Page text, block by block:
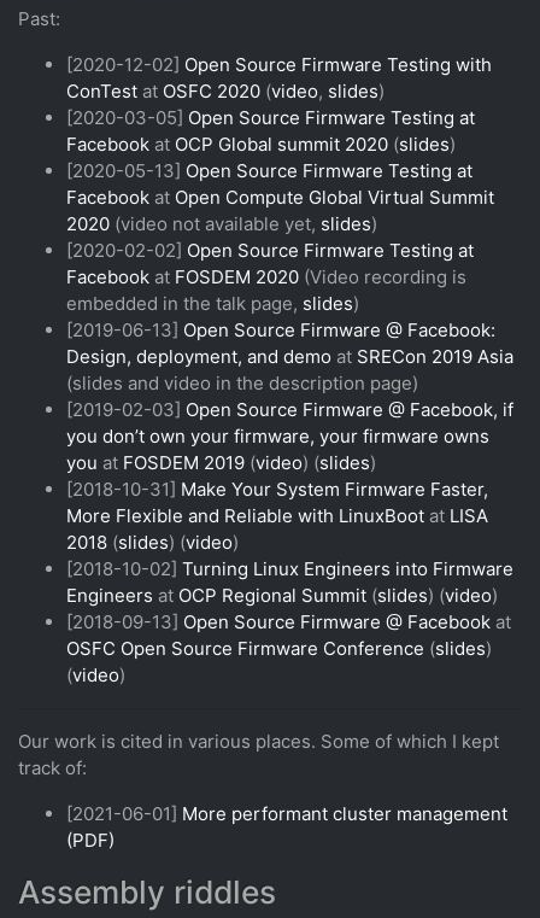
Past:
[2020-12-02] Open Source Firmware Testing with
ConTest at OSFC 2020 (video, slides)
[2020-03-05] Open Source Firmware Testing at
Facebook at OCP Global summit 2020 (slides)
[2020-05-13] Open Source Firmware Testing at
Facebook at Open Compute Global Virtual Summit
2020 (video not available yet, slides)
[2020-02-02] Open Source Firmware Testing at
Facebook at FOSDEM 2020 (Video recording is
embedded in the talk page, slides)
[2019-06-13] Open Source Firmware @ Facebook:
Design, deployment, and demo at SRECon 2019 Asia
(slides and video in the description page)
[2019-02-03] Open Source Firmware @ Facebook, if
you don’t own your firmware, your firmware owns
you at FOSDEM 2019 (video) (slides)
[2018-10-31] Make Your System Firmware Faster,
More Flexible and Reliable with LinuxBoot at LISA
2018 (slides) (video)
[2018-10-02] Turning Linux Engineers into Firmware
Engineers at OCP Regional Summit (slides) (video)
[2018-09-13] Open Source Firmware @ Facebook at
OSFC Open Source Firmware Conference (slides)
(video)
Our work is cited in various places. Some of which I kept
track of:
[2021-06-01] More performant cluster management
(PDF)
Assembly riddles